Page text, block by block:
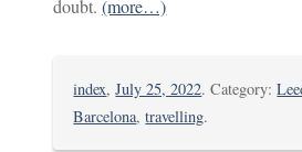
doubt.(more…)
index,July 25, 2022. Category:
Barcelona,travelling.